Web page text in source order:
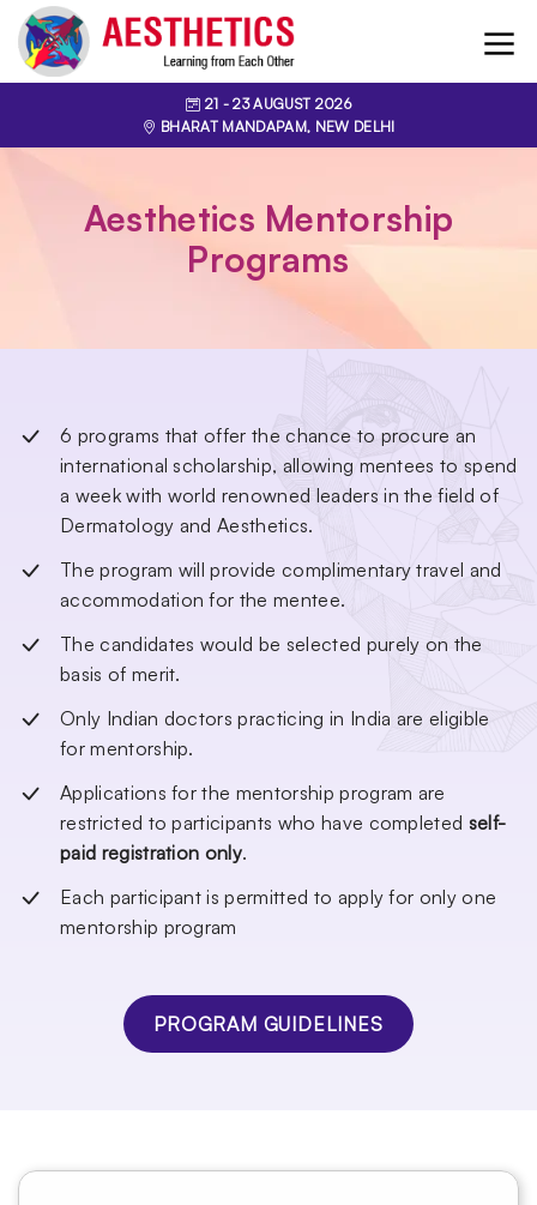
21 - 23AUGUST 2026
BHARAT MANDAPAM, NEW DELHI
Aesthetics Mentorship
Programs
6 programs that offer the chance to procure an
international scholarship, allowing mentees to spend
a week with world renowned leaders in the field of
Dermatology and Aesthetics.
The program will provide complimentary travel and
accommodation for the mentee.
The candidates would be selected purely on the
basis of merit.
Only Indian doctors practicing in India are eligible
for mentorship.
Applications for the mentorship program are
restricted to participants who have completed self-
paid registration only.
Each participant is permitted to apply for only one
mentorship program
PROGRAM GUIDELINES